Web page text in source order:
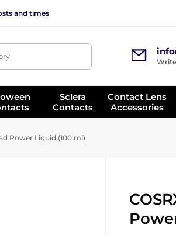
and times
Sclera
Contacts
Contact Lens
Accessories
Power Liquid (100 ml)